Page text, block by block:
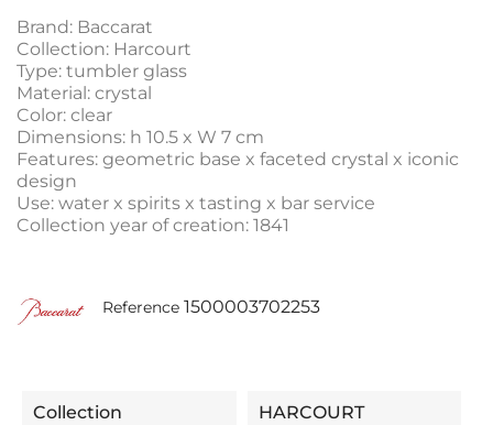
Brand: Baccarat
Collection: Harcourt
Type: tumbler glass
Material: crystal
Color: clear
Dimensions: h 10.5 x W 7 cm
Features: geometric base x faceted crystal x iconic
design
Use: water x spirits x tasting x bar service
Collection year of creation: 1841
Reference 1500003702253
Collection HARCOURT